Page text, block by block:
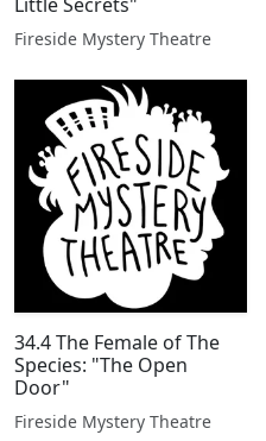
Fireside Mystery Theatre
34.4 The Female of The
Species: "The Open
Door"
Fireside Mystery Theatre